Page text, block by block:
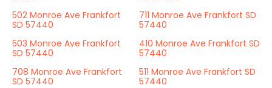
502 Monroe Ave Frankfort
SD 57440
711 Monroe Ave Frankfort SD
57440
503 Monroe Ave Frankfort
SD 57440
410 Monroe Ave Frankfort SD
57440
708 Monroe Ave Frankfort
SD 57440
511 Monroe Ave Frankfort SD
57440